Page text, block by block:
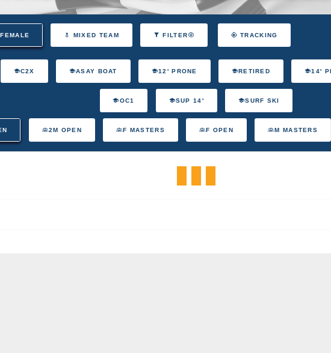
FEMALE MIXED TEAM FILTER TRACKING
C2X ASAY BOAT 12' PRONE RETIRED 14'
OC1 SUP 14' SURF SKI
2M OPEN F MASTERS F OPEN M MASTERS